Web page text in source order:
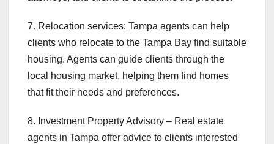
7. Relocation services: Tampa agents can help
clients who relocate to the Tampa Bay find suitable
housing. Agents can guide clients through the
local housing market, helping them find homes
that fit their needs and preferences.
8. Investment Property Advisory – Real estate
agents in Tampa offer advice to clients interested